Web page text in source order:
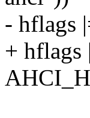
- hflags
+